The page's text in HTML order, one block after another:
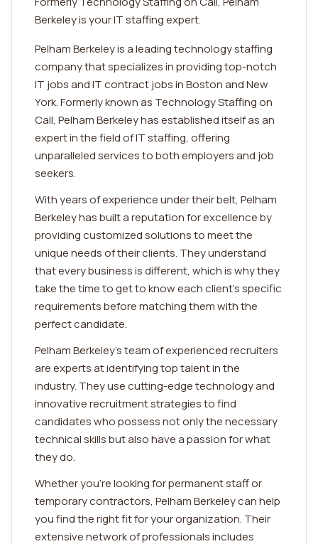
Berkeley is your IT staffing expert.
Pelham Berkeley is a leading technology staffing
company that specializes in providing top-notch
IT jobs and IT contract jobs in Boston and New
York. Formerly known as Technology Staffing on
Call, Pelham Berkeley has established itself as an
expert in the field of IT staffing, offering
unparalleled services to both employers and job
seekers.
With years of experience under their belt, Pelham
Berkeley has built a reputation for excellence by
providing customized solutions to meet the
unique needs of their clients. They understand
that every business is different, which is why they
take the time to get to know each client's specific
requirements before matching them with the
perfect candidate.
Pelham Berkeley's team of experienced recruiters
are experts at identifying top talent in the
industry. They use cutting-edge technology and
innovative recruitment strategies to find
candidates who possess not only the necessary
technical skills but also have a passion for what
they do.
Whether you're looking for permanent staff or
temporary contractors, Pelham Berkeley can help
you find the right fit for your organization. Their
extensive network of professionals includes